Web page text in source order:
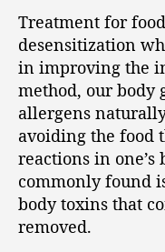
Treatment for
desensitization
in improving the
method, our body
allergens
avoiding the food
reactions in one’s
commonly found
body toxins that
removed.